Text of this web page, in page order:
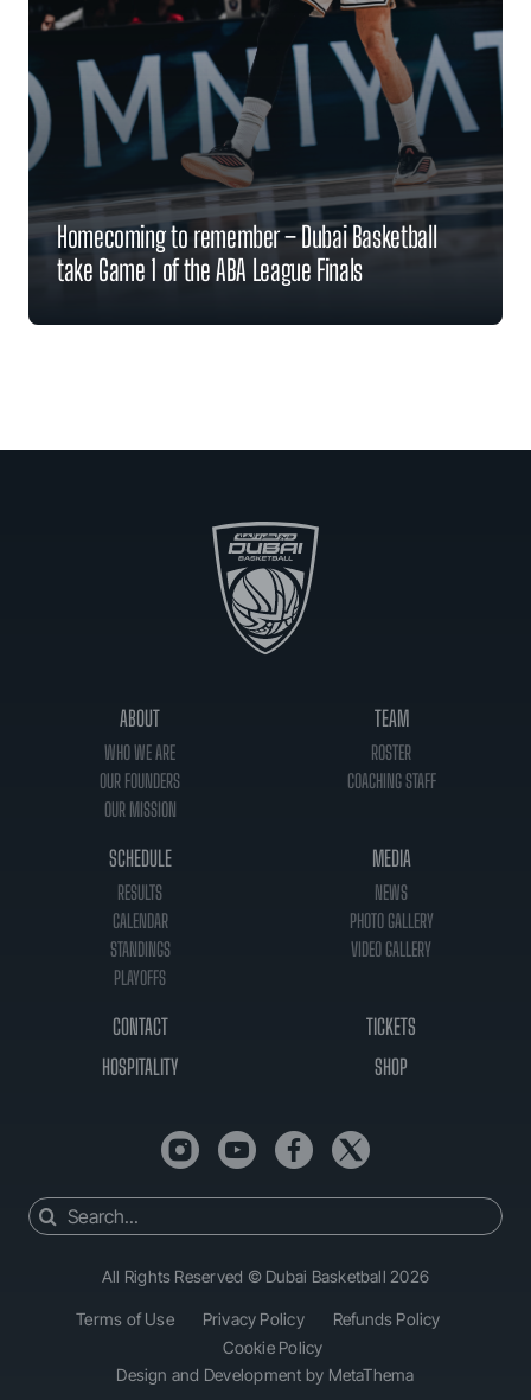
Homecoming to remember – Dubai Basketball
take Game 1 of the ABA League Finals
ABOUT
WHO WE ARE
OUR FOUNDERS
OUR MISSION
TEAM
ROSTER
COACHING STAFF
SCHEDULE
RESULTS
CALENDAR
STANDINGS
PLAYOFFS
MEDIA
NEWS
PHOTO GALLERY
VIDEO GALLERY
CONTACT
TICKETS
HOSPITALITY
SHOP
Search
for:
All Rights Reserved © Dubai Basketball 2026
Terms of Use Privacy Policy
Refunds Policy
Cookie Policy
Design and Development by MetaThema